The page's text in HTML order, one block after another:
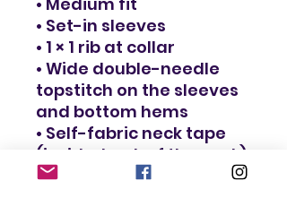
• Set-in sleeves
• 1 × 1 rib at collar
• Wide double-needle
topstitch on the sleeves
and bottom hems
• Self-fabric neck tape
(inside, back of the neck)
• Blank product sourced